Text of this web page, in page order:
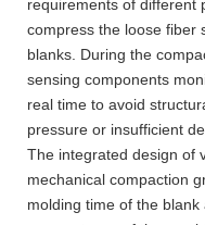
requirements of different
compress the loose fiber
blanks. During the
sensing components
real time to avoid
pressure or insufficient
The integrated design of
mechanical compaction
molding time of the